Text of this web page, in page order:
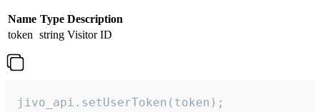
Name Type Description
token string Visitor ID
jivo_api.setUserToken(token);